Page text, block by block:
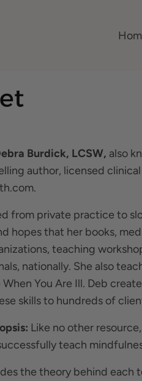
Burdick, LCSW, also
author, licensed
from private practice to
hopes that her books,
teaching
nationally. She also
You Are Ill. Deb
skills to hundreds of
Like no other resource,
teach
the theory behind